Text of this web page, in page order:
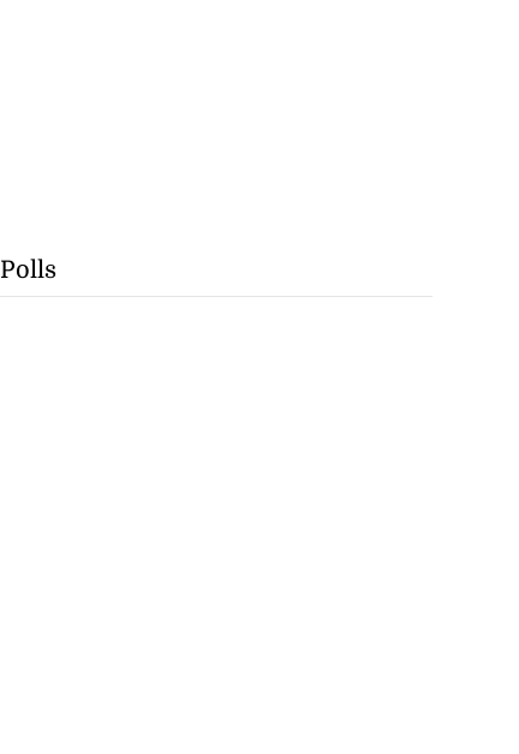
Polls